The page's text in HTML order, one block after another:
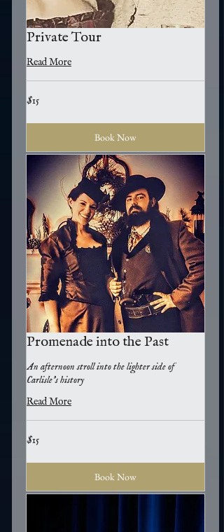
Private Tour
Read More
15
US
$15
Book Now
Promenade into the Past
An afternoon stroll into the lighter side of
Carlisle's history
Read More
15
US
$15
Book Now